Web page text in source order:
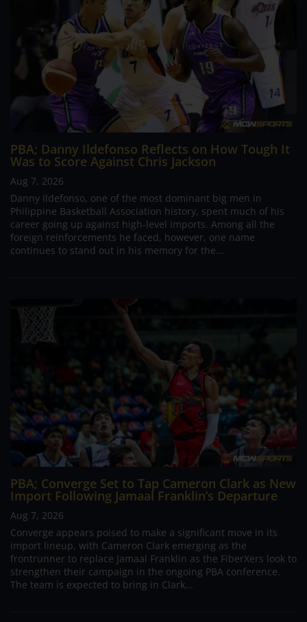
PBA; Danny Ildefonso Reflects on How Tough It
Was to Score Against Chris Jackson
Aug 7, 2026
Danny Ildefonso, one of the most dominant big men in
Philippine Basketball Association history, spent much of his
career going up against high-level imports. Among all the
foreign reinforcements he faced, however, one name
continues to stand out in his memory for the...
PBA; Converge Set to Tap Cameron Clark as New
Import Following Jamaal Franklin’s Departure
Aug 7, 2026
Converge appears poised to make a significant move in its
import lineup, with Cameron Clark emerging as the
frontrunner to replace Jamaal Franklin as the FiberXers look to
strengthen their campaign in the ongoing PBA conference.
The team is expected to bring in Clark...